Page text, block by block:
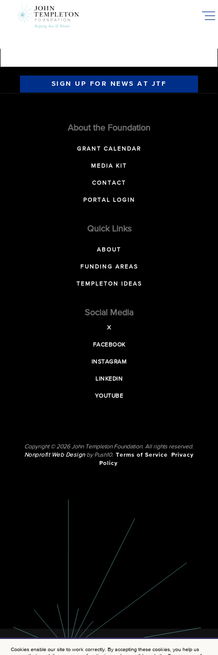
SIGN UP FOR NEWS AT JTF
About the Foundation
GRANT CALENDAR
MEDIA KIT
CONTACT
PORTAL LOGIN
Quick Links
ABOUT
FUNDING AREAS
TEMPLETON IDEAS
Social Media
X
FACEBOOK
INSTAGRAM
LINKEDIN
YOUTUBE
Copyright © 2026 John Templeton Foundation. All rights reserved.
Nonprofit Web Designby Push10. Terms of Service
Privacy
Policy
Cookies enable our site to work correctly. By accepting these cookies, you help us